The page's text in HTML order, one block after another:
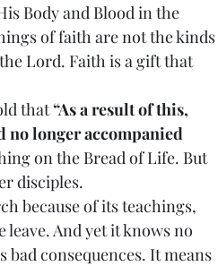
Body and Blood in the
of faith are not the kinds
Lord. Faith is a gift that
that “As a result of this,
no longer accompanied
on the Bread of Life. But
disciples.
because of its teachings,
leave. And yet it knows no
bad consequences. It means